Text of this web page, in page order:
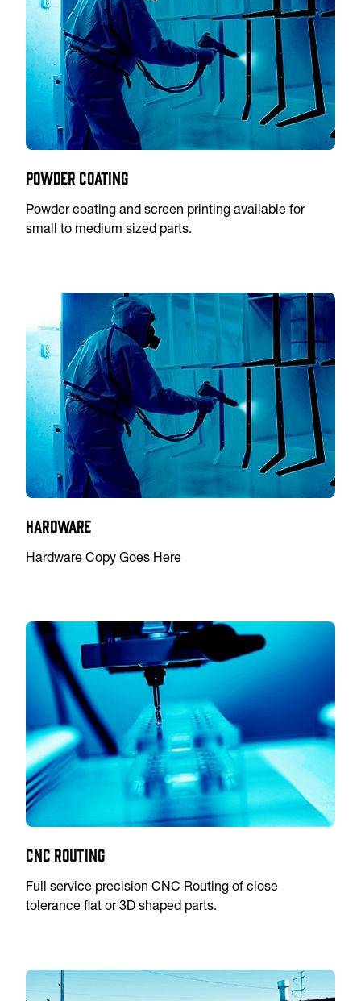
Powder Coating
Powder coating and screen printing available for
small to medium sized parts.
Hardware
Hardware Copy Goes Here
CNC Routing
Full service precision CNC Routing of close
tolerance flat or 3D shaped parts.